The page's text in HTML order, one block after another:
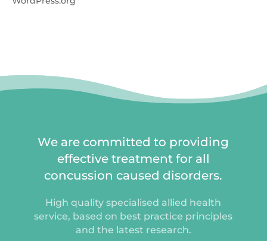
We are committed to providing
effective treatment for all
concussion caused disorders.
High quality specialised allied health
service, based on best practice principles
and the latest research.